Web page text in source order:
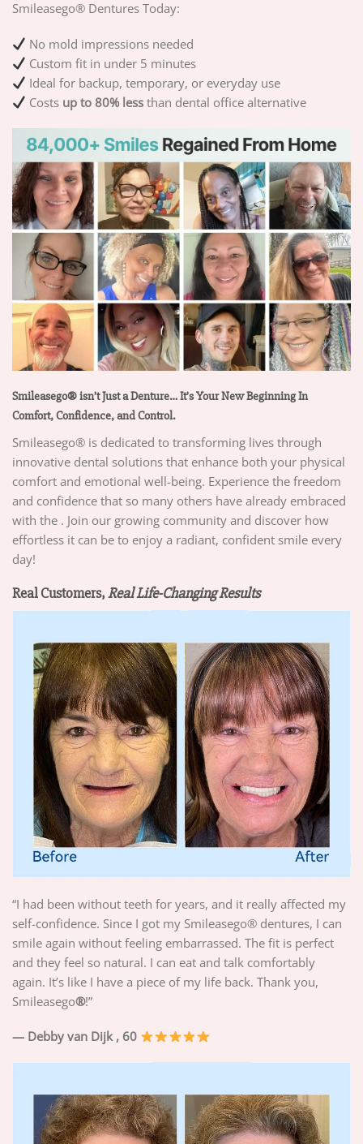
Smileasego® Dentures Today:
No mold impressions needed
Custom fit in under 5 minutes
Ideal for backup, temporary, or everyday use
Costs up to 80% less than dental office alternative
Smileasego® isn’t Just a Denture… It’s Your New Beginning In
Comfort, Confidence, and Control.
Smileasego® is dedicated to transforming lives through
innovative dental solutions that enhance both your physical
comfort and emotional well-being. Experience the freedom
and confidence that so many others have already embraced
with the . Join our growing community and discover how
effortless it can be to enjoy a radiant, confident smile every
day!
Real Customers,Real Life-Changing Results
“I had been without teeth for years, and it really affected my
self-confidence. Since I got my Smileasego® dentures, I can
smile again without feeling embarrassed. The fit is perfect
and they feel so natural. I can eat and talk comfortably
again. It’s like I have a piece of my life back. Thank you,
Smileasego®!”
— Debby van Dijk , 60